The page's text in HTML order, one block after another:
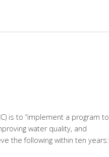
is to “implement a program to
water quality, and
the following within ten years: